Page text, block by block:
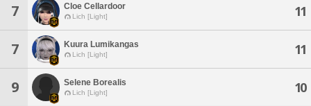
7 Cloe Cellardoor
Lich [Light] 11
7 Kuura Lumikangas
Lich [Light] 11
9 Selene Borealis
Lich [Light] 10